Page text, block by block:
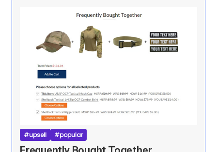
#upsell #popular